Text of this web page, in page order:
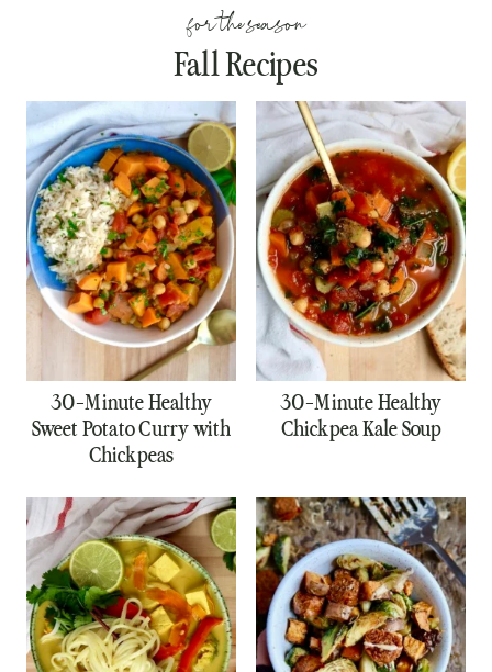
for the season
Fall Recipes
30-Minute Healthy
Sweet Potato Curry with
Chickpeas
30-Minute Healthy
Chickpea Kale Soup